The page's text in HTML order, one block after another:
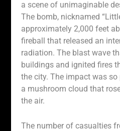
a scene of unimaginable
The bomb, nicknamed
approximately 2,000 feet
fireball that released an
radiation. The blast wave
buildings and ignited fires
the city. The impact was
a mushroom cloud that
the air.
The number of casualties